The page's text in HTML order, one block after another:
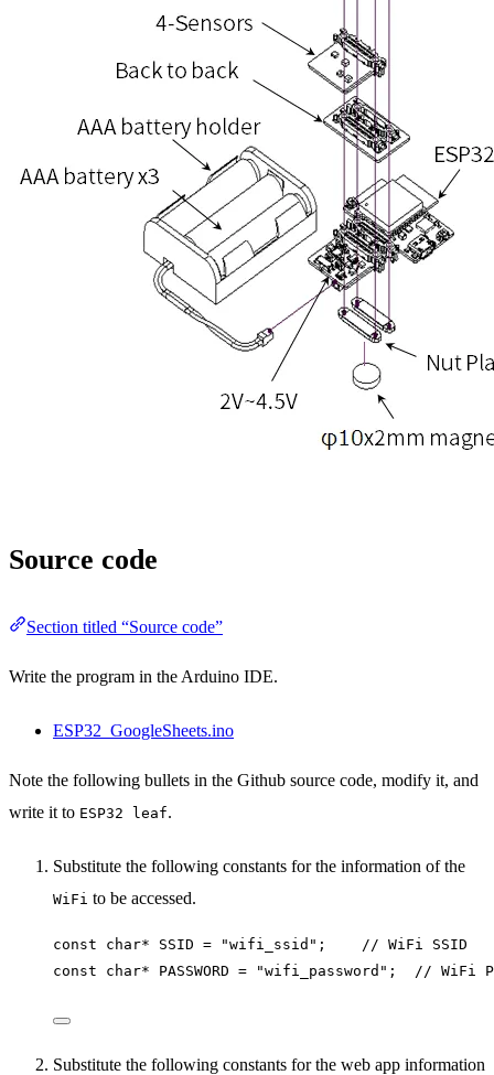
Source code
Section titled “Source code”
Write the program in the Arduino IDE.
ESP32_GoogleSheets.ino
Note the following bullets in the Github source code, modify it, and
write it to ESP32 leaf.
Substitute the following constants for the information of the
WiFi to be accessed.
const char* SSID = "wifi_ssid";    // WiFi SSID
const char* PASSWORD = "wifi_password";  // WiFi
Substitute the following constants for the web app information